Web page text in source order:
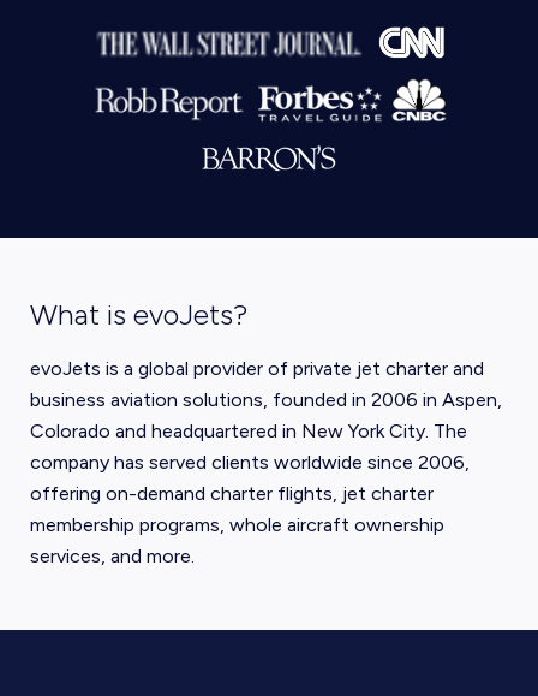
What is evoJets?
evoJets is a global provider of private jet charter and
business aviation solutions, founded in 2006 in Aspen,
Colorado and headquartered in New York City. The
company has served clients worldwide since 2006,
offering on-demand charter flights, jet charter
membership programs, whole aircraft ownership
services, and more.